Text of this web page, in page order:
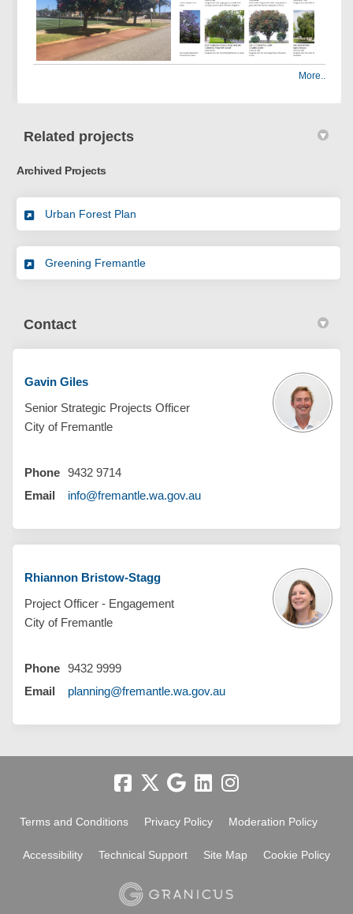
More..
Related projects
Archived Projects
Urban Forest Plan
Greening Fremantle
Contact
Gavin Giles
Senior Strategic Projects Officer
City of Fremantle
Phone 9432 9714
Email
info@fremantle.wa.gov.au(External link)
Rhiannon Bristow-Stagg
Project Officer - Engagement
City of Fremantle
Phone 9432 9999
Email
planning@fremantle.wa.gov.au(External link)
Terms and Conditions Privacy Policy Moderation Policy
Accessibility Technical Support Site Map Cookie Policy